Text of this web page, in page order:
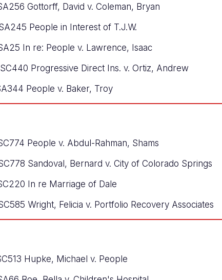
Gottorff, David v. Coleman, Bryan
People in Interest of T.J.W.
In re: People v. Lawrence, Isaac
Progressive Direct Ins. v. Ortiz, Andrew
People v. Baker, Troy
People v. Abdul-Rahman, Shams
Sandoval, Bernard v. City of Colorado Springs
In re Marriage of Dale
Wright, Felicia v. Portfolio Recovery Associates
Hupke, Michael v. People